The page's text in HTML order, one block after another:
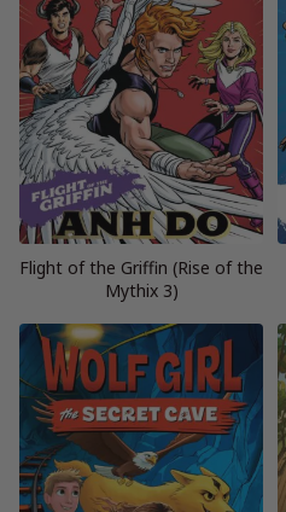
Flight of the Griffin (Rise of the
Mythix 3)